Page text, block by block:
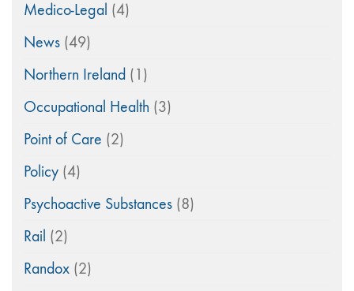
Medico-Legal (4)
News (49)
Northern Ireland (1)
Occupational Health (3)
Point of Care (2)
Policy (4)
Psychoactive Substances (8)
Rail (2)
Randox (2)